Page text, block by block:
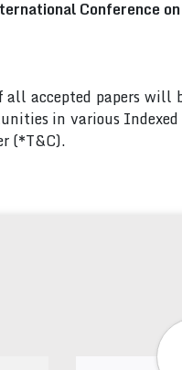
Conference
all accepted papers
in various
(*T&C).